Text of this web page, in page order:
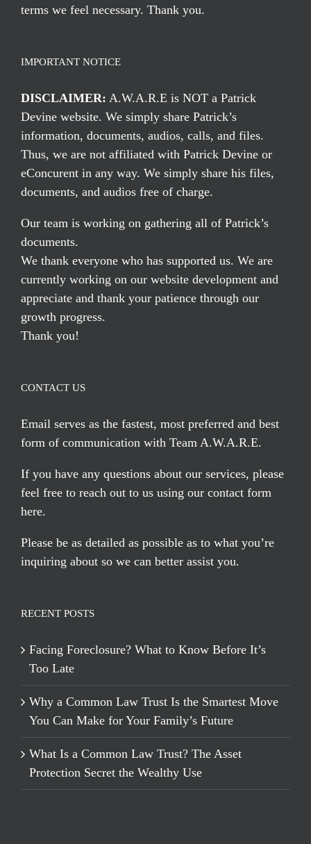
terms we feel necessary. Thank you.
IMPORTANT NOTICE
DISCLAIMER: A.W.A.R.E is NOT a Patrick
Devine website. We simply share Patrick’s
information, documents, audios, calls, and files.
Thus, we are not affiliated with Patrick Devine or
eConcurent in any way. We simply share his files,
documents, and audios free of charge.
Our team is working on gathering all of Patrick’s
documents.
We thank everyone who has supported us. We are
currently working on our website development and
appreciate and thank your patience through our
growth progress.
Thank you!
CONTACT US
Email serves as the fastest, most preferred and best
form of communication with Team A.W.A.R.E.
If you have any questions about our services, please
feel free to reach out to us using our contact form
here.
Please be as detailed as possible as to what you’re
inquiring about so we can better assist you.
RECENT POSTS
Facing Foreclosure? What to Know Before It’s
Too Late
Why a Common Law Trust Is the Smartest Move
You Can Make for Your Family’s Future
What Is a Common Law Trust? The Asset
Protection Secret the Wealthy Use